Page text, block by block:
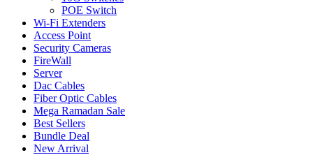
POE Switch
Wi-Fi Extenders
Access Point
Security Cameras
FireWall
Server
Dac Cables
Fiber Optic Cables
Mega Ramadan Sale
Best Sellers
Bundle Deal
New Arrival